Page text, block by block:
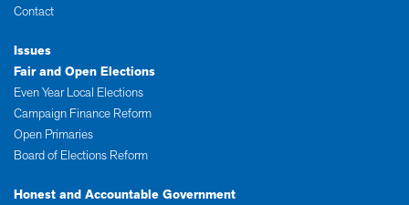
Contact
Issues
Fair and Open Elections
Even Year Local Elections
Campaign Finance Reform
Open Primaries
Board of Elections Reform
Honest and Accountable Government